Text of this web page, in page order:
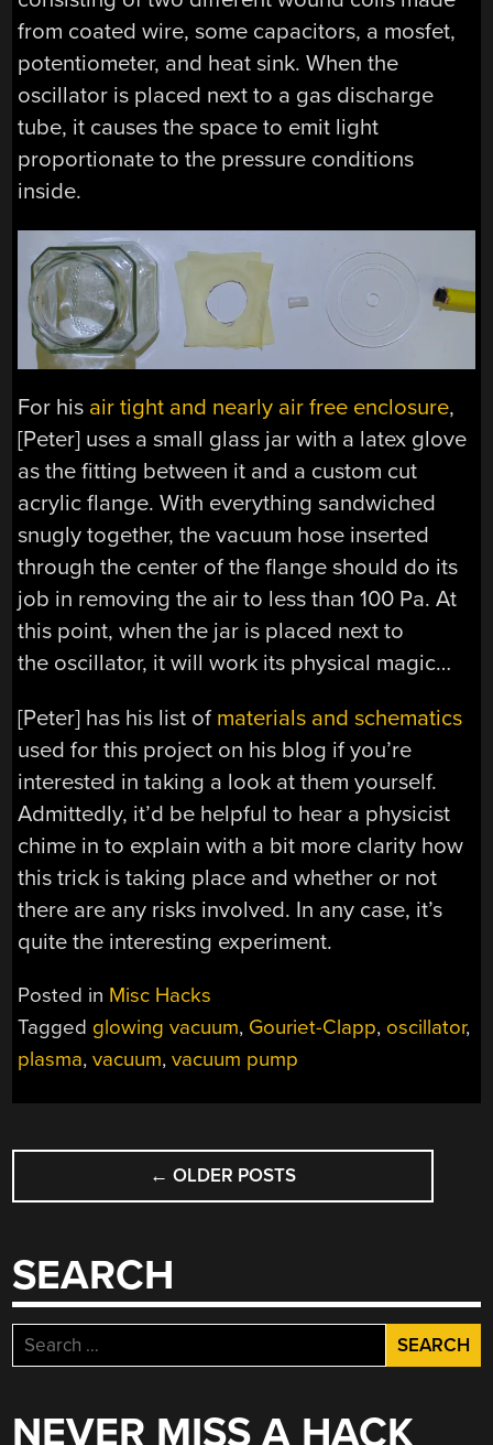
from coated wire, some capacitors, a mosfet,
potentiometer, and heat sink. When the
oscillator is placed next to a gas discharge
tube, it causes the space to emit light
proportionate to the pressure conditions
inside.
For his air tight and nearly air free enclosure,
[Peter] uses a small glass jar with a latex glove
as the fitting between it and a custom cut
acrylic flange. With everything sandwiched
snugly together, the vacuum hose inserted
through the center of the flange should do its
job in removing the air to less than 100 Pa. At
this point, when the jar is placed next to
the oscillator, it will work its physical magic…
[Peter] has his list of materials and schematics
used for this project on his blog if you’re
interested in taking a look at them yourself.
Admittedly, it’d be helpful to hear a physicist
chime in to explain with a bit more clarity how
this trick is taking place and whether or not
there are any risks involved. In any case, it’s
quite the interesting experiment.
Posted in Misc Hacks
Tagged glowing vacuum, Gouriet-Clapp, oscillator,
plasma,vacuum,vacuum pump
POSTS
NAVIGATION
← OLDER POSTS
SEARCH
Search
for:
NEVER MISS A HACK